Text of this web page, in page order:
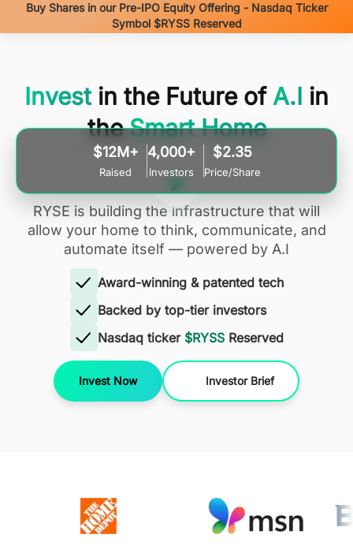
Buy Shares in our Pre-IPO Equity Offering - Nasdaq Ticker
Symbol $RYSS Reserved
RYSE is building the infrastructure that will
allow your home to think, communicate, and
automate itself — powered by A.I
Award-winning & patented tech
Backed by top-tier investors
Nasdaq ticker $RYSSReserved
Invest Now Investor Brief
Invest in the Future of A.I in
theSmart Home
$12M+
Raised
4,000+
Investors
$2.35
Price/Share